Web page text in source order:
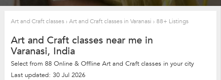
Art and Craft classes › Art and Craft classes in Varanasi › 88+ Listings
Art and Craft classes near me in
Varanasi, India
Select from 88 Online & Offline Art and Craft classes in your city
Last updated: 30 Jul 2026